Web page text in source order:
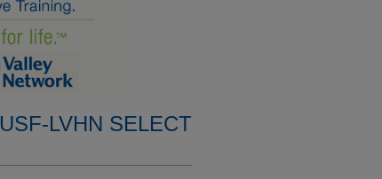
USF-LVHN SELECT